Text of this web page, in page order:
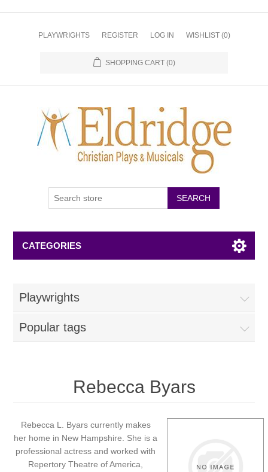
PLAYWRIGHTS REGISTER LOG IN WISHLIST (0)
SHOPPING CART (0)
CATEGORIES
Playwrights
Popular tags
Rebecca Byars
Rebecca L. Byars currently makes
her home in New Hampshire. She is a
professional actress and worked with
Repertory Theatre of America,